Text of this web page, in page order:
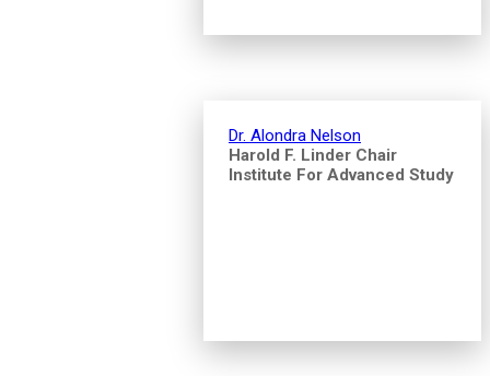
Dr. Alondra Nelson
Harold F. Linder Chair
Institute For Advanced Study